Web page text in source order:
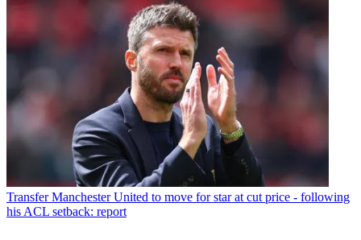
Transfer Manchester United to move for star at cut price - following
his ACL setback: report